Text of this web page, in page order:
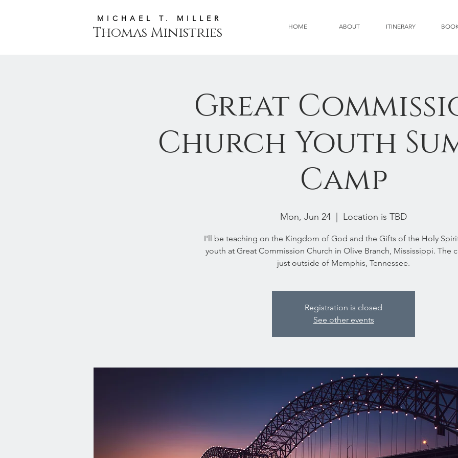
HOME ABOUT ITINERARY
MICHAEL T. MILLER
Thomas Ministries
Great
Church Youth
Camp
Mon, Jun 24 Location is TBD
I'll be teaching on the Kingdom of God and the Gifts of the Holy
youth at Great Commission Church in Olive Branch, Mississippi. The
just outside of Memphis, Tennessee.
Registration is closed
See other events